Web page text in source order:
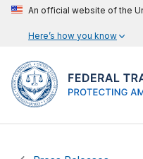
An official website of the
Here’s how you know